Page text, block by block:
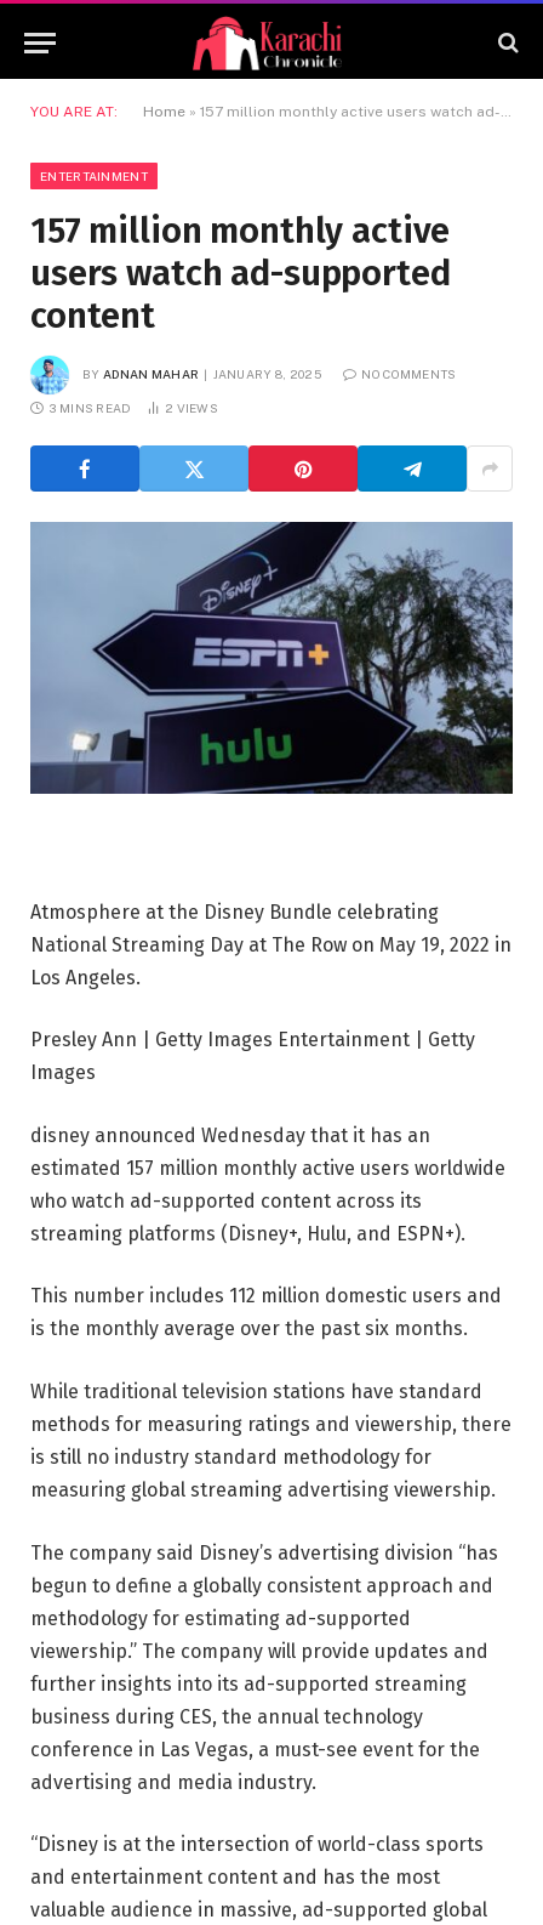
YOU ARE AT: Home » 157 million monthly active users watch ad-supported content
ENTERTAINMENT
157 million monthly active
users watch ad-supported
content
BY ADNAN MAHAR JANUARY 8, 2025 NO COMMENTS
3 MINS READ 2 VIEWS
Atmosphere at the Disney Bundle celebrating
National Streaming Day at The Row on May 19, 2022 in
Los Angeles.
Presley Ann | Getty Images Entertainment | Getty
Images
disney announced Wednesday that it has an
estimated 157 million monthly active users worldwide
who watch ad-supported content across its
streaming platforms (Disney+, Hulu, and ESPN+).
This number includes 112 million domestic users and
is the monthly average over the past six months.
While traditional television stations have standard
methods for measuring ratings and viewership, there
is still no industry standard methodology for
measuring global streaming advertising viewership.
The company said Disney’s advertising division “has
begun to define a globally consistent approach and
methodology for estimating ad-supported
viewership.” The company will provide updates and
further insights into its ad-supported streaming
business during CES, the annual technology
conference in Las Vegas, a must-see event for the
advertising and media industry.
“Disney is at the intersection of world-class sports
and entertainment content and has the most
valuable audience in massive, ad-supported global